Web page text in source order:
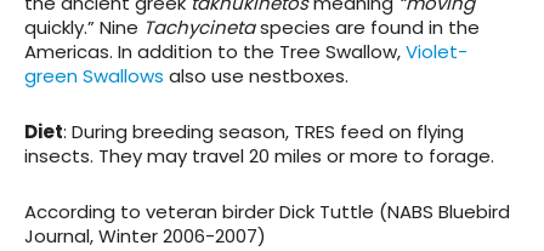
quickly.” Nine Tachycinetaspecies are found in the
Americas. In addition to the Tree Swallow,Violet-
green Swallows also use nestboxes.
Diet: During breeding season, TRES feed on flying
insects. They may travel 20 miles or more to forage.
According to veteran birder Dick Tuttle (NABS Bluebird
Journal, Winter 2006-2007)